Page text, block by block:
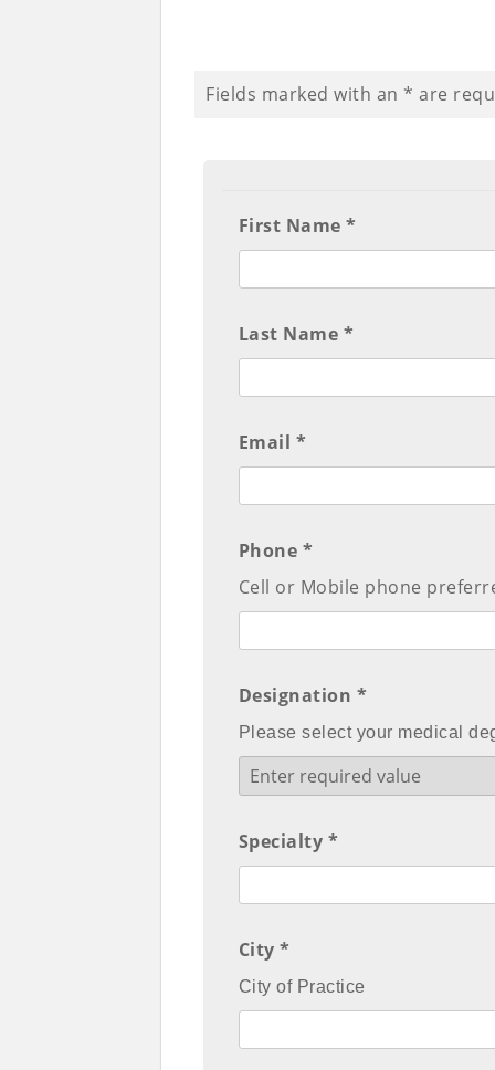
Fields marked with an * are
First Name *
Last Name *
Email *
Phone *
Cell or Mobile phone
Designation *
Please select your medical
Specialty *
City *
City of Practice